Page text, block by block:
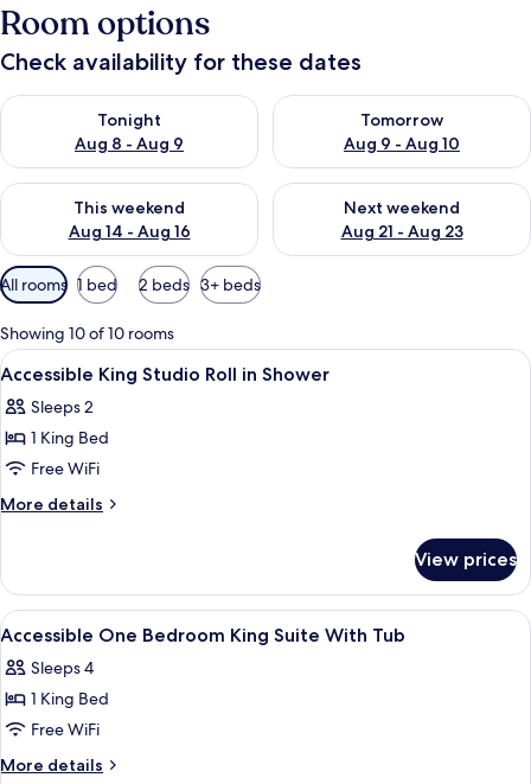
Room options
Check availability for these dates
Tonight
Aug 8 - Aug 9
Check availability for tonight Aug 8 - Aug 9
Tomorrow
Aug 9 - Aug 10
Check availability for
This weekend
Aug 14 - Aug 16
Check availability for this weekend Aug 14 - Aug 16
Next weekend
Aug 21 - Aug 23
Check availability for next
Available
filters
for
rooms
All rooms 1 bed 2 beds 3+ beds
Showing 10 of 10 rooms
View
all
photos
for
Accessible
King
in
Shower
A hotel room with a bed, a dresser,
10
Accessible King Studio Roll in Shower
Sleeps 2
1 King Bed
Free WiFi
More details
More
King
Studio
Roll
Shower
View prices
View
all
photos
for
Accessible
One
A hotel room with a bed, a dresser,
10
Accessible One Bedroom King Suite With Tub
Sleeps 4
1 King Bed
Free WiFi
More details
More